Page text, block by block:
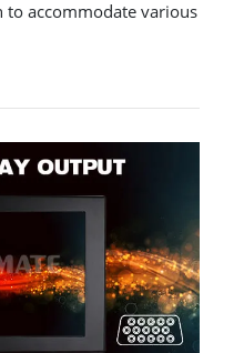
to accommodate various